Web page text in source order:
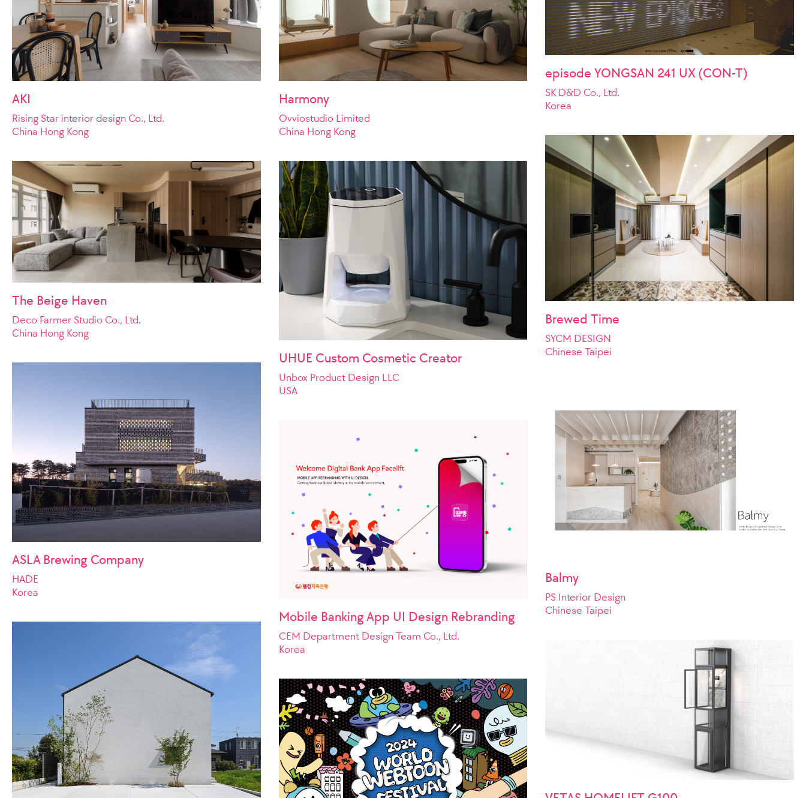
AKI
Rising Star interior design Co., Ltd.
China Hong Kong
Harmony
Ovviostudio Limited
China Hong Kong
episode YONGSAN 241 UX (CON-T)
SK D&D Co., Ltd.
Korea
Brewed Time
SYCM DESIGN
Chinese Taipei
The Beige Haven
Deco Farmer Studio Co., Ltd.
China Hong Kong
UHUE Custom Cosmetic Creator
Unbox Product Design LLC
USA
ASLA Brewing Company
HADE
Korea
Balmy
PS Interior Design
Chinese Taipei
Mobile Banking App UI Design Rebranding
CEM Department Design Team Co., Ltd.
Korea